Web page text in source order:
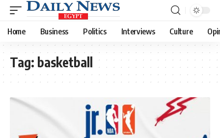
Home Business Politics Interviews Culture
Tag: basketball